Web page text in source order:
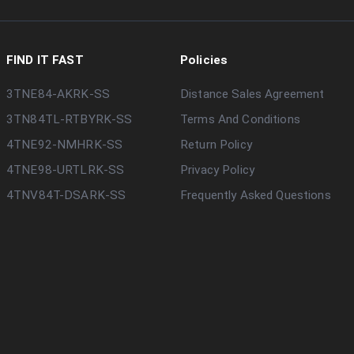
FIND IT FAST
3TNE84-AKRK-SS
3TN84TL-RTBYRK-SS
4TNE92-NMHRK-SS
4TNE98-URTLRK-SS
4TNV84T-DSARK-SS
Policies
Distance Sales Agreement
Terms And Conditions
Return Policy
Privacy Policy
Frequently Asked Questions